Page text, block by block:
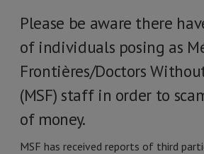
Please be aware there
of individuals posing as
Frontières/Doctors
(MSF) staff in order to
of money.
MSF has received reports of third